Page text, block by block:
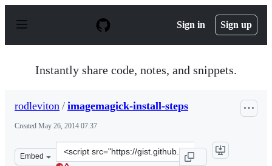
p
Sign in Sign up
Instantly share code, notes, and snippets.
rodleviton / imagemagick-install-steps
Created May 26, 2014 07:37
Embed
Clone
this